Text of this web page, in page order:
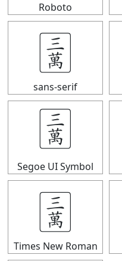
Roboto
🀉
sans-serif
🀉
Segoe UI Symbol
🀉
Times New Roman